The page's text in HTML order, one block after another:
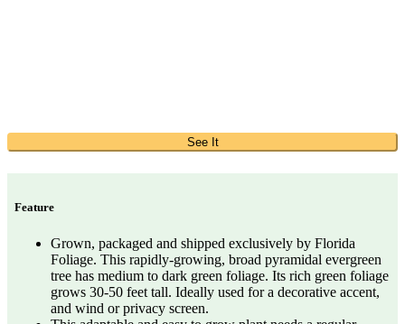
See It
Feature
Grown, packaged and shipped exclusively by Florida
Foliage. This rapidly-growing, broad pyramidal evergreen
tree has medium to dark green foliage. Its rich green foliage
grows 30-50 feet tall. Ideally used for a decorative accent,
and wind or privacy screen.